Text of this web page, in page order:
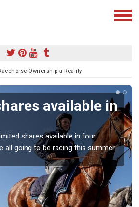
Ownership a Reality
available in
shares available in four
all going to be racing this summer.